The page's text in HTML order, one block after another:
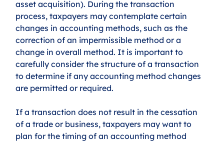
asset acquisition). During the transaction
process, taxpayers may contemplate certain
changes in accounting methods, such as the
correction of an impermissible method or a
change in overall method. It is important to
carefully consider the structure of a transaction
to determine if any accounting method changes
are permitted or required.
If a transaction does not result in the cessation
of a trade or business, taxpayers may want to
plan for the timing of an accounting method